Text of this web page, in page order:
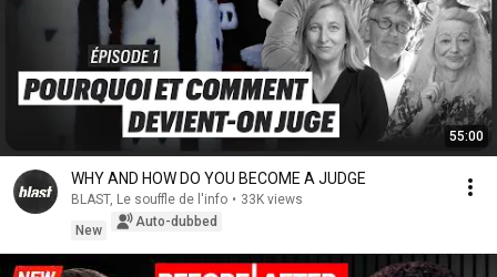
55:00
WHY AND HOW DO YOU BECOME A JUDGE
BLAST, Le souffle de l'info • 33K views
New
Auto-dubbed